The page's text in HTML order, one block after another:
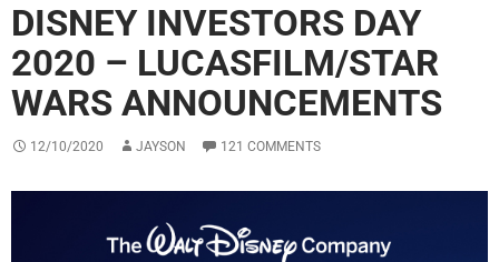
DISNEY INVESTORS DAY
2020 – LUCASFILM/STAR
WARS ANNOUNCEMENTS
12/10/2020 JAYSON 121 COMMENTS